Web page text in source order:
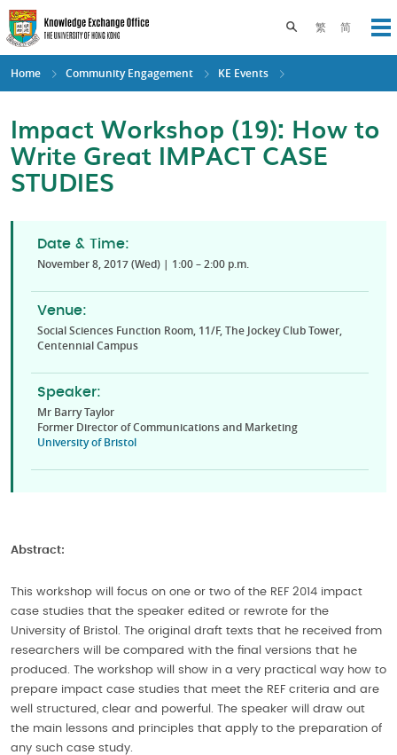
Skip
to
main
content
繁 简
Toggle search
Home Community Engagement KE Events
Impact Workshop (19): How to
Write Great IMPACT CASE
STUDIES
Date & Time:
November 8, 2017 (Wed) | 1:00 – 2:00 p.m.
Venue:
Social Sciences Function Room, 11/F, The Jockey Club Tower,
Centennial Campus
Speaker:
Mr Barry Taylor
Former Director of Communications and Marketing
University of Bristol
Abstract:
This workshop will focus on one or two of the REF 2014 impact
case studies that the speaker edited or rewrote for the
University of Bristol. The original draft texts that he received from
researchers will be compared with the final versions that he
produced. The workshop will show in a very practical way how to
prepare impact case studies that meet the REF criteria and are
well structured, clear and powerful. The speaker will draw out
the main lessons and principles that apply to the preparation of
any such case study.